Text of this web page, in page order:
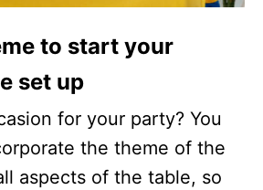
to start your
set up
for your party? You
the theme of the
aspects of the table, so